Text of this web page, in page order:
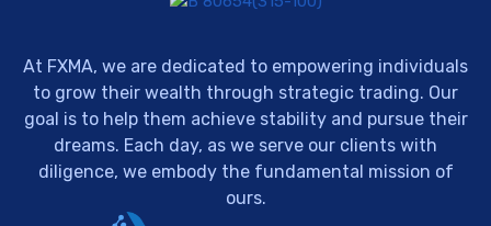
At FXMA, we are dedicated to empowering individuals
to grow their wealth through strategic trading. Our
goal is to help them achieve stability and pursue their
dreams. Each day, as we serve our clients with
diligence, we embody the fundamental mission of
ours.